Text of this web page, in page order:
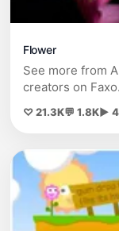
Flower
See more from
creators on Faxo.
♡ 21.3K💬 1.8K▶